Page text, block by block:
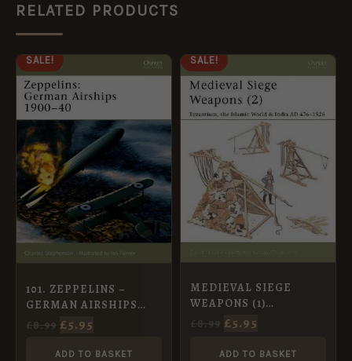
RELATED PRODUCTS
SALE!
101. ZEPPELINS –
GERMAN AIRSHIPS
1900-40
£8.99
ORIGINAL
PRICE
WAS:
£8.99.
£5.95
CURRENT
PRICE
IS:
£5.95.
ADD TO BASKET
SALE!
MEDIEVAL SIEGE
WEAPONS (1)
WESTERN EUROPE AD
ORIGINAL
PRICE
WAS:
£8.99.
£5.95
CURRENT
PRICE
IS:
£5.95.
ADD TO BASKET